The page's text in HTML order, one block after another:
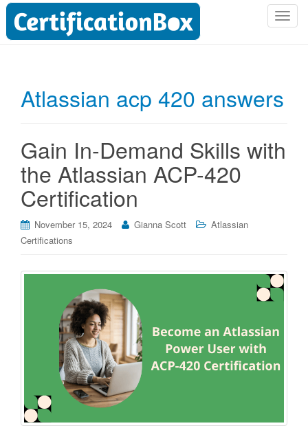
T
e
v
i
Atlassian acp 420 answers
Gain In-Demand Skills with
the Atlassian ACP-420
Certification
November 15, 2024 Gianna Scott
Atlassian
Certifications